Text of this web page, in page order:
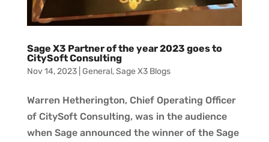
Sage X3 Partner of the year 2023 goes to
CitySoft Consulting
Nov 14, 2023| General,Sage X3 Blogs
Warren Hetherington, Chief Operating Officer
of CitySoft Consulting, was in the audience
when Sage announced the winner of the Sage